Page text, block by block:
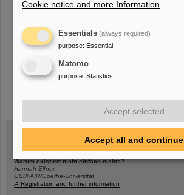
109
110 .... »
Warum existiert nicht einfach nichts?
Hannah Elfner,
GSI/FAIR/Goethe-Universität
Registration and further information
Cookie notice and more Information
Essentials (always required)
purpose: Essential
Matomo
purpose: Statistics
Accept selected
Accept all and continue